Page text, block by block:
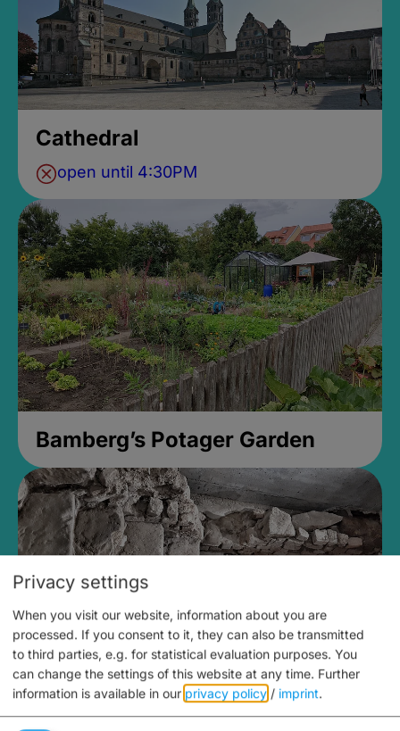
Cathedral
open until 4:30PM
Bamberg’s Potager Garden
Medieval Mikvah
Privacy settings
When you visit our website, information about you are
processed. If you consent to it, they can also be transmitted
to third parties, e.g. for statistical evaluation purposes. You
can change the settings of this website at any time. Further
information is available in our privacy policy / imprint.